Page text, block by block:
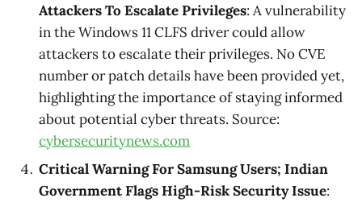
Attackers To Escalate Privileges: A vulnerability
in the Windows 11 CLFS driver could allow
attackers to escalate their privileges. No CVE
number or patch details have been provided yet,
highlighting the importance of staying informed
about potential cyber threats. Source:
cybersecuritynews.com
Critical Warning For Samsung Users; Indian
Government Flags High-Risk Security Issue: